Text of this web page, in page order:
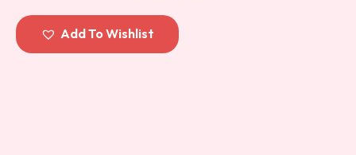
out of 5
Add To Wishlist